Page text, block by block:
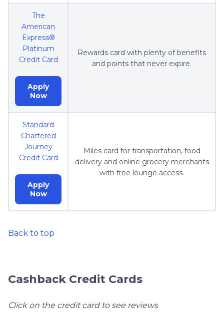
The
American
Express®
Platinum
Credit Card
Apply
Now
Rewards card with plenty of benefits
and points that never expire.
Standard
Chartered
Journey
Credit Card
Apply
Now
Miles card for transportation, food
delivery and online grocery merchants
with free lounge access.
Back to top
Cashback Credit Cards
Click on the credit card to see reviews